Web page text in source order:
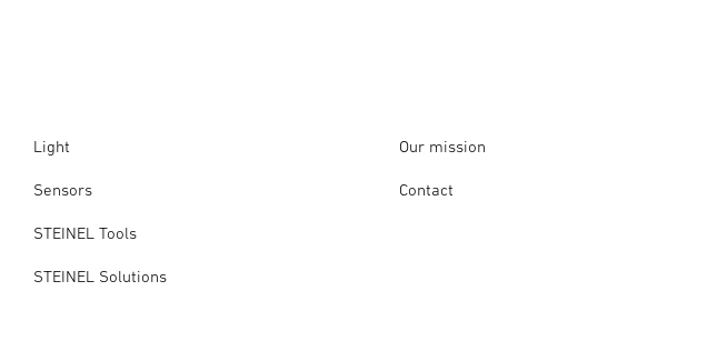
Light
Sensors
STEINEL Tools
STEINEL Solutions
Our mission
Contact